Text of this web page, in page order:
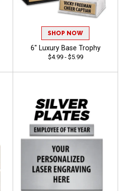
SHOP NOW
6" Luxury Base Trophy
$4.99 - $5.99